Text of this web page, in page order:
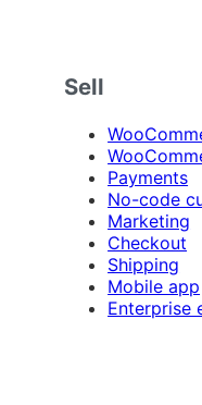
Sell
Payments
No-code
Marketing
Checkout
Shipping
Mobile app
Enterprise